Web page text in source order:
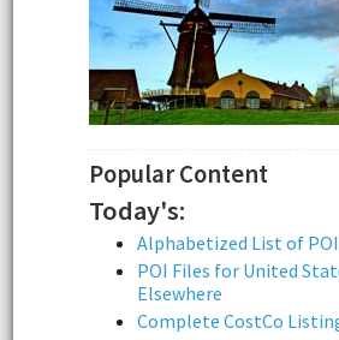
Popular Content
Today's:
Alphabetized List of
POI Files for United
Elsewhere
Complete CostCo